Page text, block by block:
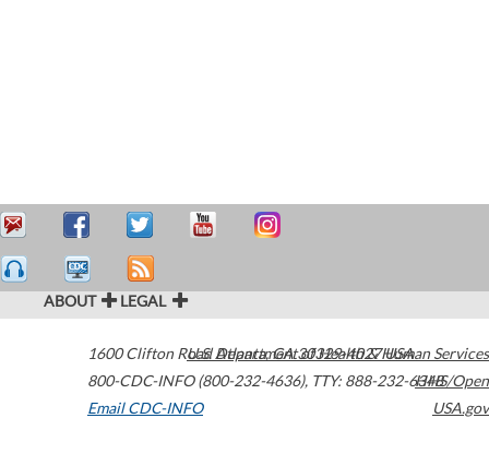
ABOUT LEGAL
1600 Clifton Road Atlanta,GA30329-4027USA
800-CDC-INFO (800-232-4636), TTY: 888-232-6348
Email CDC-INFO
U.S. Department of Health & Human Services
HHS/Open
USA.gov